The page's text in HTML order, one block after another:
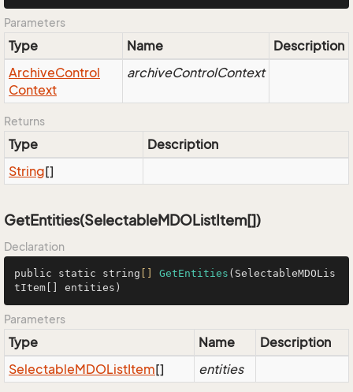
Parameters
Type Name
Description
ArchiveControl
Context
archiveControlContext
Returns
Type
Description
String[]
GetEntities(SelectableMDOListItem[])
Declaration
public static string GetEntities (SelectableMDOLis
tItem[] entities)
Parameters
Type Name
Description
SelectableMDOListItem[] entities